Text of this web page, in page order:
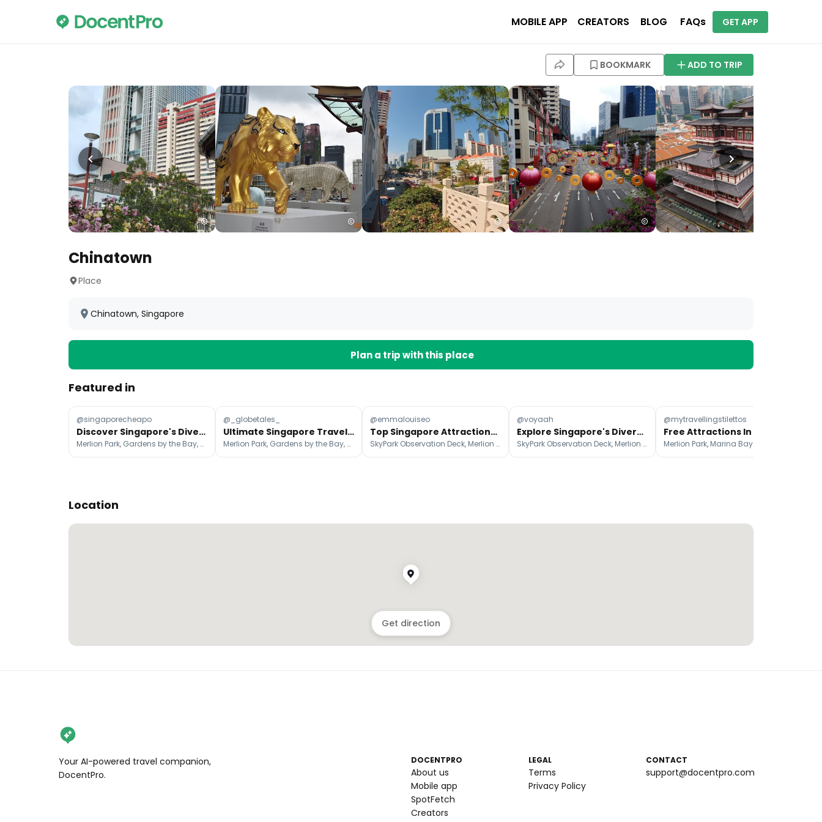
MOBILE APP CREATORS BLOG FAQs GET APP
BOOKMARK ADD TO TRIP
Chinatown
Place
Chinatown, Singapore
Plan a trip with this place
Featured in
@singaporecheapo
Discover Singapore's Diverse Attractions Beyond the Skyline
Merlion Park, Gardens by the Bay, Marina Bay Sands Singapore
@_globetales_
Ultimate Singapore Travel Guide: Top 11 Attractions
Merlion Park, Gardens by the Bay, Marina Bay Sands Singapore
@emmalouiseo
Top Singapore Attractions: Parks, Museums, and More
SkyPark Observation Deck, Merlion Park, ArtScience Museum
@voyaah
Explore Singapore's Diverse Attractions Beyond Marina Bay
SkyPark Observation Deck, Merlion Park, Gardens by the Bay
@mytravellingstilettos
Location
Get direction
Your AI-powered travel companion,
DocentPro.
DOCENTPRO
About us
Mobile app
SpotFetch
Creators
LEGAL
Terms
Privacy Policy
CONTACT
support@docentpro.com